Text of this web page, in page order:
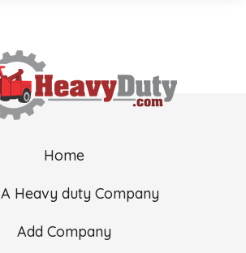
Home
Heavy duty Company
Add Company